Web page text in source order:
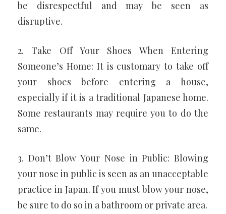
be disrespectful and may be seen as
disruptive.
2. Take Off Your Shoes When Entering
Someone’s Home: It is customary to take off
your shoes before entering a house,
especially if it is a traditional Japanese home.
Some restaurants may require you to do the
same.
3. Don’t Blow Your Nose in Public: Blowing
your nose in public is seen as an unacceptable
practice in Japan. If you must blow your nose,
be sure to do so in a bathroom or private area.